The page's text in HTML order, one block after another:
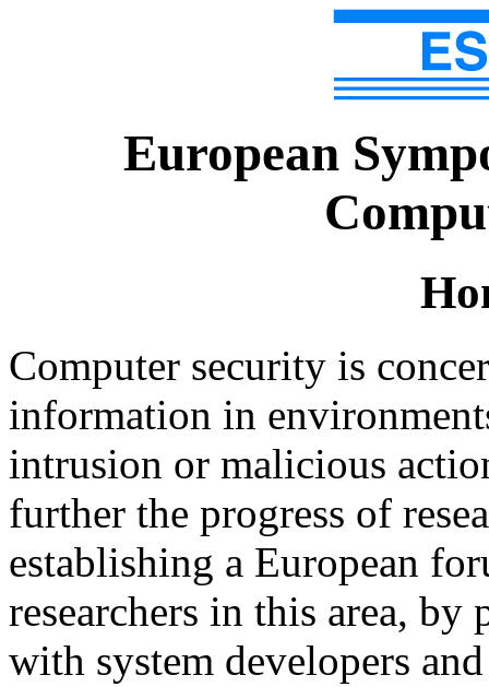
European
Computer security is
information in
intrusion or malicious
further the progress of
establishing a European
researchers in this area,
with system developers